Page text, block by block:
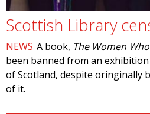
Scottish Library
NEWS A book, The Women
been banned from an
of Scotland, despite oringinally
of it.